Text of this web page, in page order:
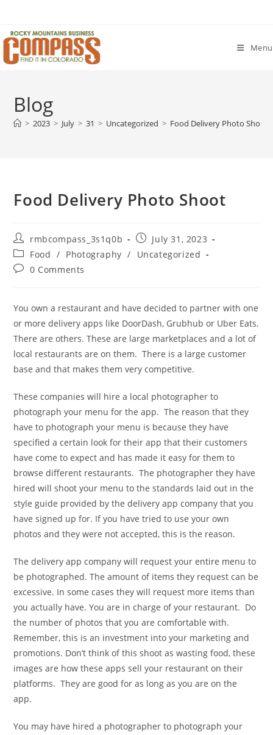
content
Menu
Blog
> 2023 > July > 31 > Uncategorized > Food Delivery Photo Shoot
Food Delivery Photo Shoot
Post
author:
rmbcompass_3s1q0b
Post
published:
July 31, 2023
Post
category:
Food / Photography /
Uncategorized
Post0 Comments
You own a restaurant and have decided to partner with one
or more delivery apps like DoorDash, Grubhub or Uber Eats.
There are others. These are large marketplaces and a lot of
local restaurants are on them. There is a large customer
base and that makes them very competitive.
These companies will hire a local photographer to
photograph your menu for the app. The reason that they
have to photograph your menu is because they have
specified a certain look for their app that their customers
have come to expect and has made it easy for them to
browse different restaurants. The photographer they have
hired will shoot your menu to the standards laid out in the
style guide provided by the delivery app company that you
have signed up for. If you have tried to use your own
photos and they were not accepted, this is the reason.
The delivery app company will request your entire menu to
be photographed. The amount of items they request can be
excessive. In some cases they will request more items than
you actually have. You are in charge of your restaurant. Do
the number of photos that you are comfortable with.
Remember, this is an investment into your marketing and
promotions. Don’t think of this shoot as wasting food, these
images are how these apps sell your restaurant on their
platforms. They are good for as long as you are on the
app.
You may have hired a photographer to photograph your